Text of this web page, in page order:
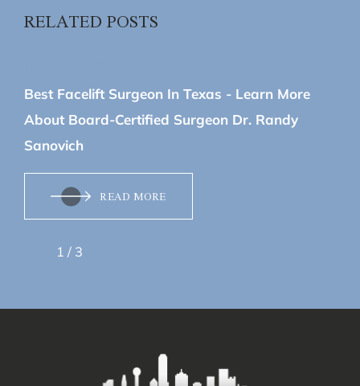
RELATED POSTS
Best Facelift Surgeon In Texas - Learn More
About Board-Certified Surgeon Dr. Randy
Sanovich
READ MORE
1 / 3